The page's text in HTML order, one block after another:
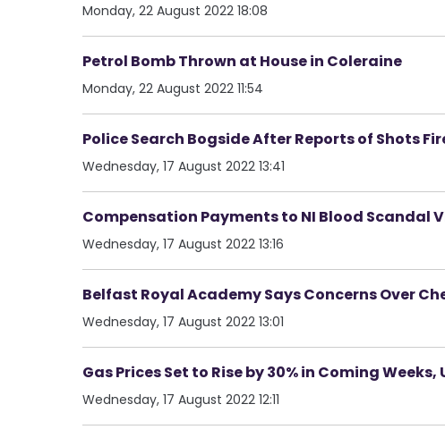
Monday, 22 August 2022 18:08
Petrol Bomb Thrown at House in Coleraine
Monday, 22 August 2022 11:54
Police Search Bogside After Reports of Shots
Wednesday, 17 August 2022 13:41
Compensation Payments to NI Blood Scandal
Wednesday, 17 August 2022 13:16
Belfast Royal Academy Says Concerns Over
Wednesday, 17 August 2022 13:01
Gas Prices Set to Rise by 30% in Coming
Wednesday, 17 August 2022 12:11